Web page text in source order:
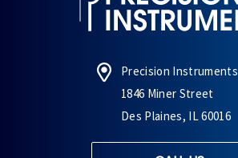
Precision Instruments
1846 Miner Street
Des Plaines, IL 60016